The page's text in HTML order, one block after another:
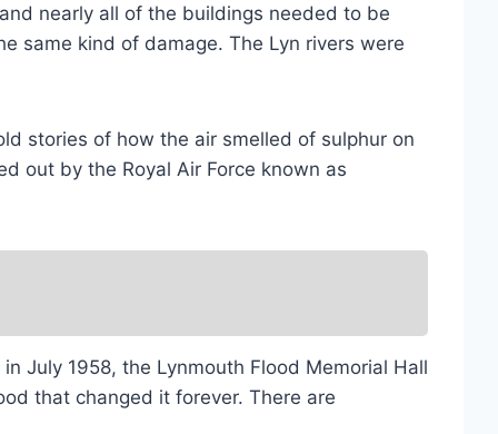
nearly all of the buildings needed to be
same kind of damage. The Lyn rivers were
stories of how the air smelled of sulphur on
out by the Royal Air Force known as
July 1958, the Lynmouth Flood Memorial Hall
that changed it forever. There are